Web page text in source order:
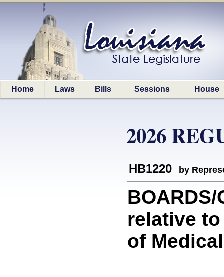
Home Laws Bills Sessions House
2026
HB1220 by
relative
of